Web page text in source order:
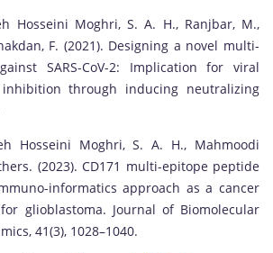
Hosseini Moghri, S. A. H., Ranjbar, M.,
F. (2021). Designing a novel multi-
SARS-CoV-2: Implication for viral
through inducing neutralizing
Hosseini Moghri, S. A. H., Mahmoodi
(2023). CD171 multi-epitope peptide
informatics approach as a cancer
glioblastoma. Journal of Biomolecular
41(3), 1028–1040.